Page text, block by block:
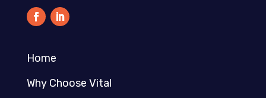
Home
Why Choose Vital